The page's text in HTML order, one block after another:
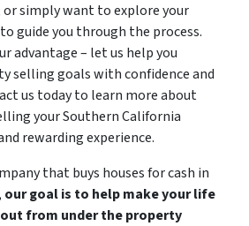
or simply want to explore your
guide you through the process.
advantage – let us help you
selling goals with confidence and
us today to learn more about
your Southern California
rewarding experience.
that buys houses for cash in
our goal is to help make your life
from under the property